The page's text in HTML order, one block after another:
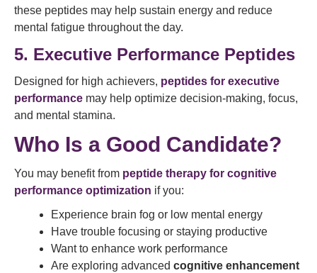
these peptides may help sustain energy and reduce
mental fatigue throughout the day.
5. Executive Performance Peptides
Designed for high achievers, peptides for executive
performance may help optimize decision-making, focus,
and mental stamina.
Who Is a Good Candidate?
You may benefit from peptide therapy for cognitive
performance optimization if you:
Experience brain fog or low mental energy
Have trouble focusing or staying productive
Want to enhance work performance
Are exploring advanced cognitive enhancement